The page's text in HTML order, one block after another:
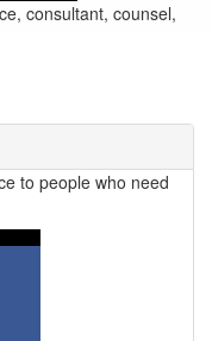
consultant, counsel,
to people who need